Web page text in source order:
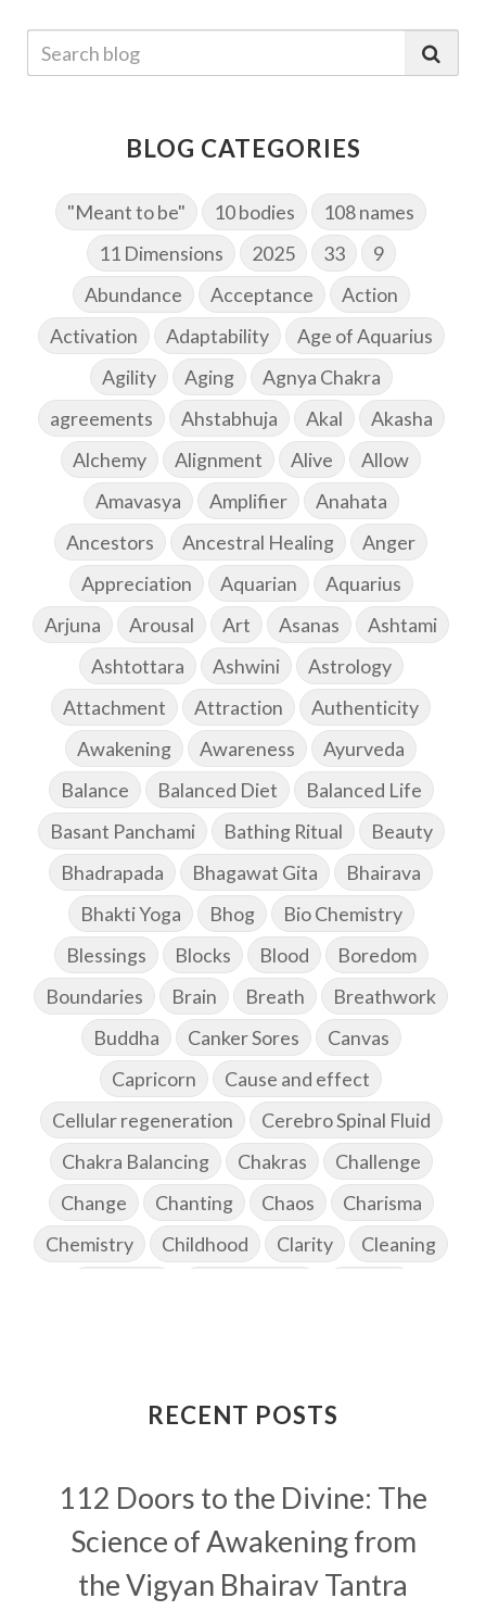
BLOG CATEGORIES
"Meant to be" 10 bodies
108 names
11 Dimensions
2025 33
9
Abundance
Acceptance
Action
Activation
Adaptability
Age of Aquarius
Agility
Aging
Agnya Chakra
agreements
Ahstabhuja Akal
Akasha
Alchemy
Alignment Alive
Allow
Amavasya
Amplifier
Anahata
Ancestors
Ancestral Healing
Anger
Appreciation
Aquarian
Aquarius
Arjuna
Arousal Art Asanas
Ashtami
Ashtottara
Ashwini
Astrology
Attachment
Attraction
Authenticity
Awakening
Awareness
Ayurveda
Balance
Balanced Diet
Balanced Life
Basant Panchami
Bathing Ritual
Beauty
Bhadrapada
Bhagawat Gita
Bhairava
Bhakti Yoga
Bhog
Bio Chemistry
Blessings
Blocks Blood
Boredom
Boundaries
Brain Breath
Breathwork
Buddha
Canker Sores
Canvas
Capricorn
Cause and effect
Cellular regeneration
Cerebro Spinal Fluid
Chakra Balancing
Chakras
Challenge
Change
Chanting Chaos
Charisma
Chemistry
Childhood Clarity
Cleaning
Connection
Connections
Consequences
Couples Kriya
Courage
Cows
Creativity Crown Chakra
CSF
Curiosity
Cycles Daily
Deepak Chopra
RECENT POSTS
112 Doors to the Divine: The
Science of Awakening from
the Vigyan Bhairav Tantra